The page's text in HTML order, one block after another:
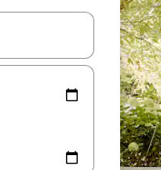
with the up and down